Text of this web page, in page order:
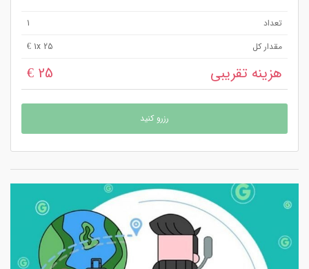
تعداد
1
مقدار کل
1x 25 €
هزینه تقریبی 25 €
رزرو کنید